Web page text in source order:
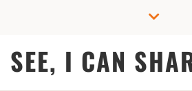
SEE, I CAN